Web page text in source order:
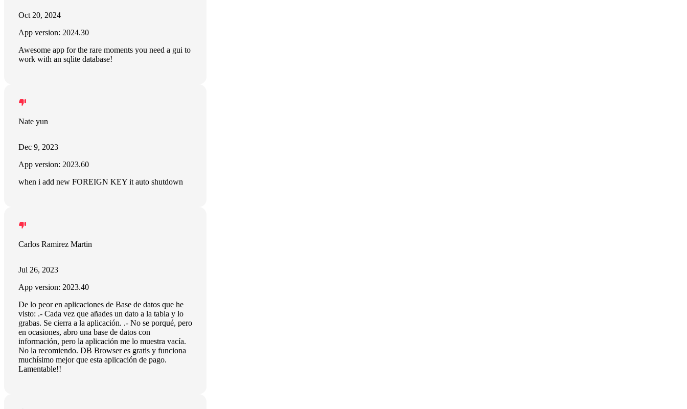
Oct 20, 2024
App version: 2024.30
Awesome app for the rare moments you need a gui to
work with an sqlite database!
Nate yun
Dec 9, 2023
App version: 2023.60
when i add new FOREIGN KEY it auto shutdown
Carlos Ramirez Martin
Jul 26, 2023
App version: 2023.40
De lo peor en aplicaciones de Base de datos que he
visto: .- Cada vez que añades un dato a la tabla y lo
grabas. Se cierra a la aplicación. .- No se porqué, pero
en ocasiones, abro una base de datos con
información, pero la aplicación me lo muestra vacía.
No la recomiendo. DB Browser es gratis y funciona
muchísimo mejor que esta aplicación de pago.
Lamentable!!